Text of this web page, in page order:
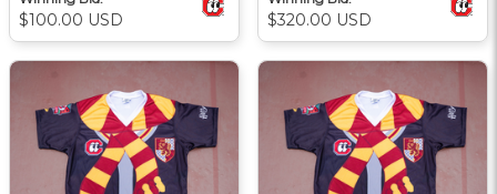
$100.00 USD $320.00 USD